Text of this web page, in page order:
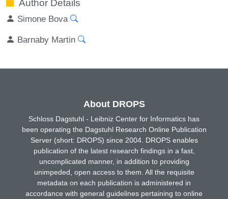
Author Details
Simone Bova
Barnaby Martin
About DROPS
Schloss Dagstuhl - Leibniz Center for Informatics has
been operating the Dagstuhl Research Online Publication
Server (short: DROPS) since 2004. DROPS enables
publication of the latest research findings in a fast,
uncomplicated manner, in addition to providing
unimpeded, open access to them. All the requisite
metadata on each publication is administered in
accordance with general guidelines pertaining to online